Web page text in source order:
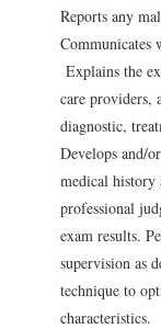
Reports any
Communicates
Explains the
care providers,
diagnostic,
Develops and/
medical history
professional
exam results.
supervision as
technique to
characteristics.